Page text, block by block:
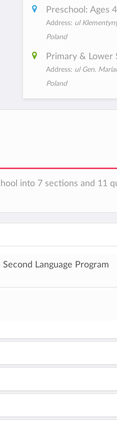
Preschool: Ages
Address: ul
Poland
Primary & Lower
Address: ul Gen.
Poland
into 7 sections and 11
Second Language Program